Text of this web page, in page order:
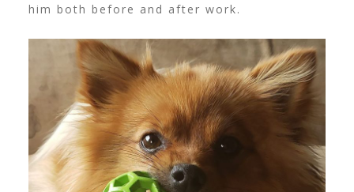
him both before and after work.